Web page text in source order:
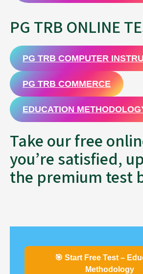
PG TRB ONLINE
PG TRB COMPUTER
PG TRB COMMERCE
EDUCATION
Take our free
you’re satisfied,
the premium test
🎯 Start Free Test –
Methodology